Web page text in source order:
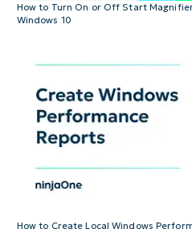
How to Turn On or Off Start
Windows 10
How to Create Local Windows